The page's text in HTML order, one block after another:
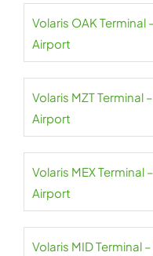
Volaris OAK
Airport
Volaris MZT Terminal
Airport
Volaris MEX
Airport
Volaris MID Terminal